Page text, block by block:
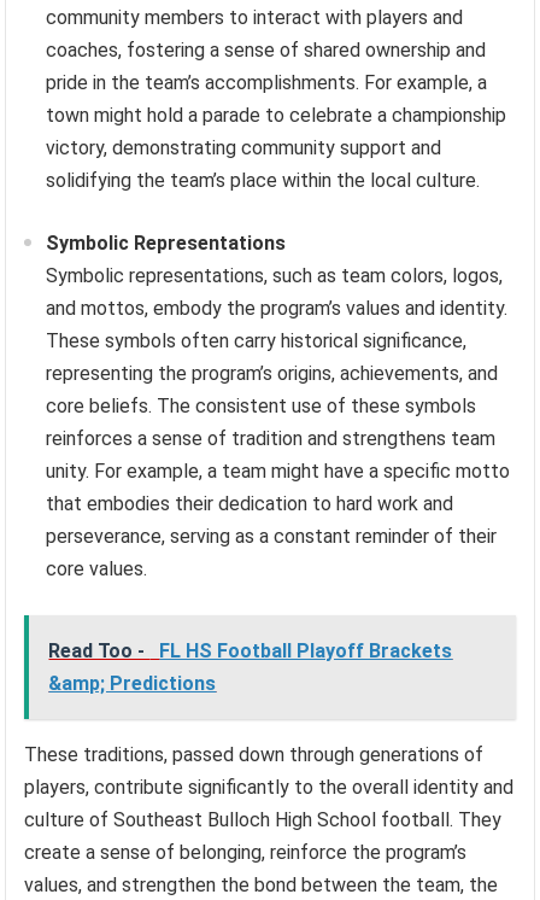
community members to interact with players and
coaches, fostering a sense of shared ownership and
pride in the team’s accomplishments. For example, a
town might hold a parade to celebrate a championship
victory, demonstrating community support and
solidifying the team’s place within the local culture.
Symbolic Representations
Symbolic representations, such as team colors, logos,
and mottos, embody the program’s values and identity.
These symbols often carry historical significance,
representing the program’s origins, achievements, and
core beliefs. The consistent use of these symbols
reinforces a sense of tradition and strengthens team
unity. For example, a team might have a specific motto
that embodies their dedication to hard work and
perseverance, serving as a constant reminder of their
core values.
Read Too -
FL HS Football Playoff Brackets
&amp; Predictions
These traditions, passed down through generations of
players, contribute significantly to the overall identity and
culture of Southeast Bulloch High School football. They
create a sense of belonging, reinforce the program’s
values, and strengthen the bond between the team, the